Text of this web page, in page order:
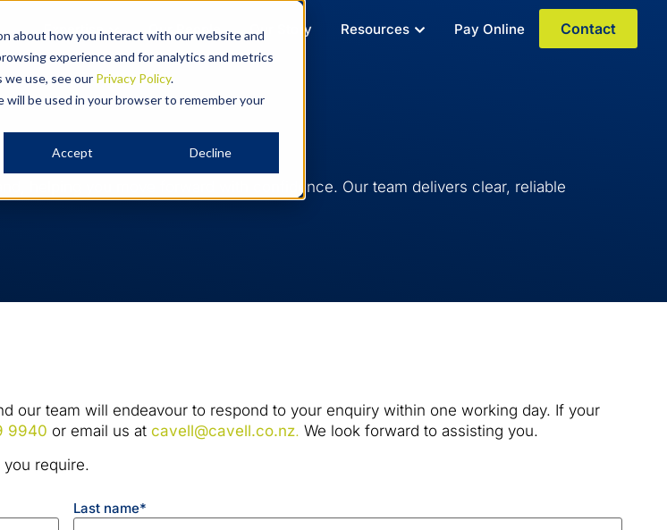
about how you interact with our website and
experience and for analytics and metrics
use, see our Privacy Policy.
be used in your browser to remember your
Accept Decline
Expertise Our People Our Story Resources Pay Online Contact
helping you move forward with confidence. Our team delivers clear, reliable
our team will endeavour to respond to your enquiry within one working day. If your
9940 or email us at cavell@cavell.co.nz. We look forward to assisting you.
require.
Last name*